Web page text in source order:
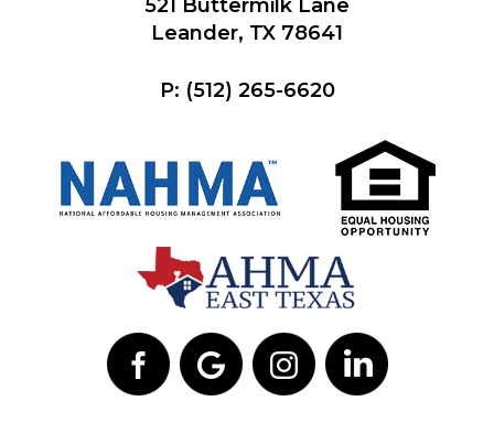
521 Buttermilk Lane
Leander, TX 78641
P: (512) 265-6620